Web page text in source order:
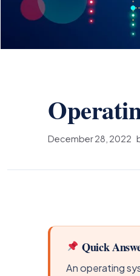
December 28, 2022
Quick
An operating